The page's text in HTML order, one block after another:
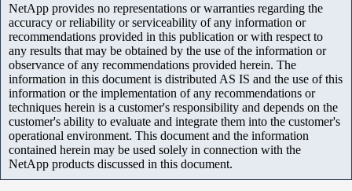
NetApp provides no representations or warranties regarding the
accuracy or reliability or serviceability of any information or
recommendations provided in this publication or with respect to
any results that may be obtained by the use of the information or
observance of any recommendations provided herein. The
information in this document is distributed AS IS and the use of this
information or the implementation of any recommendations or
techniques herein is a customer's responsibility and depends on the
customer's ability to evaluate and integrate them into the customer's
operational environment. This document and the information
contained herein may be used solely in connection with the
NetApp products discussed in this document.